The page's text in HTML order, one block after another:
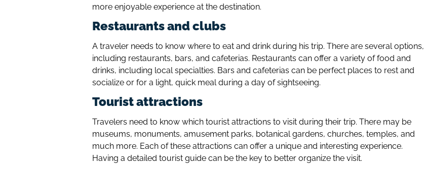
more enjoyable experience at the destination.
Restaurants and clubs
A traveler needs to know where to eat and drink during his trip. There are several options,
including restaurants, bars, and cafeterias. Restaurants can offer a variety of food and
drinks, including local specialties. Bars and cafeterias can be perfect places to rest and
socialize or for a light, quick meal during a day of sightseeing.
Tourist attractions
Travelers need to know which tourist attractions to visit during their trip. There may be
museums, monuments, amusement parks, botanical gardens, churches, temples, and
much more. Each of these attractions can offer a unique and interesting experience.
Having a detailed tourist guide can be the key to better organize the visit.